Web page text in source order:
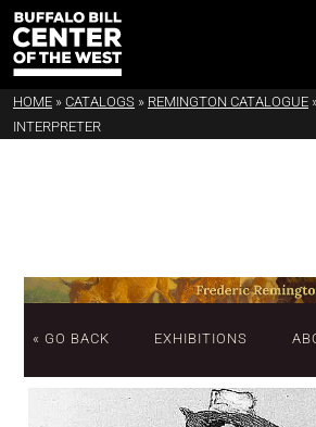
HOME » CATALOGS » REMINGTON CATALOGUE
INTERPRETER
« GO BACK EXHIBITIONS